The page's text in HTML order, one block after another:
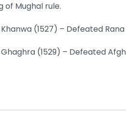
of Mughal rule.
(1527) – Defeated
(1529) – Defeated